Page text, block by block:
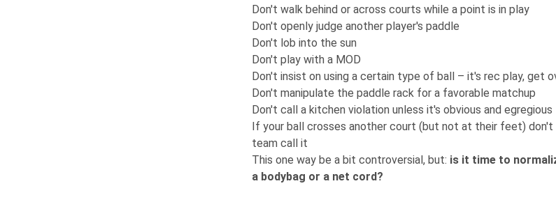
Don't walk behind or across courts while a point is in play
Don't openly judge another player's paddle
Don't lob into the sun
Don't play with a MOD
Don't insist on using a certain type of ball – it's rec play, get
Don't manipulate the paddle rack for a favorable matchup
Don't call a kitchen violation unless it's obvious and egregious
If your ball crosses another court (but not at their feet) don't
team call it
This one way be a bit controversial, but: is it time to
a bodybag or a net cord?